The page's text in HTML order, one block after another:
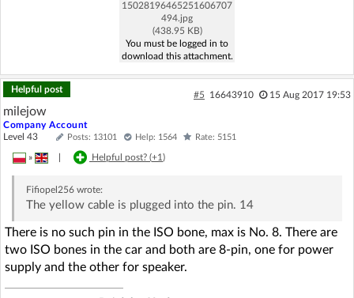
15028196465251606707
494.jpg
(438.95 KB)
You must be logged in to
download this attachment.
Helpful post
#5 16643910 15 Aug 2017 19:53
milejow
Company Account
Level 43
Posts: 13101 Help: 1564 Rate: 5151
» Helpful post? (+1)
Fifiopel256wrote:
The yellow cable is plugged into the pin. 14
There is no such pin in the ISO bone, max is No. 8. There are
two ISO bones in the car and both are 8-pin, one for power
supply and the other for speaker.